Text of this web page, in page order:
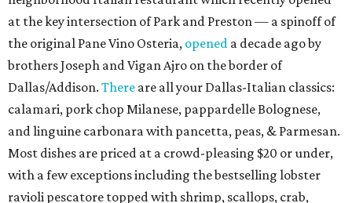
at the key intersection of Park and Preston — a spinoff of
the original Pane Vino Osteria, opened a decade ago by
brothers Joseph and Vigan Ajro on the border of
Dallas/Addison. There are all your Dallas-Italian classics:
calamari, pork chop Milanese, pappardelle Bolognese,
and linguine carbonara with pancetta, peas, & Parmesan.
Most dishes are priced at a crowd-pleasing $20 or under,
with a few exceptions including the bestselling lobster
ravioli pescatore topped with shrimp, scallops, crab,